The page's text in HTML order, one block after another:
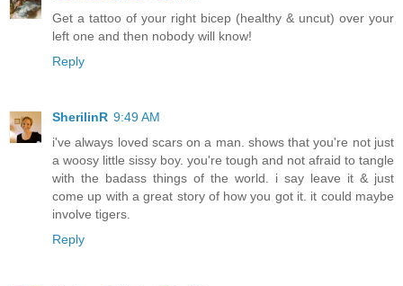
Get a tattoo of your right bicep (healthy & uncut) over your
left one and then nobody will know!
Reply
SherilinR 9:49 AM
i've always loved scars on a man. shows that you're not just
a woosy little sissy boy. you're tough and not afraid to tangle
with the badass things of the world. i say leave it & just
come up with a great story of how you got it. it could maybe
involve tigers.
Reply